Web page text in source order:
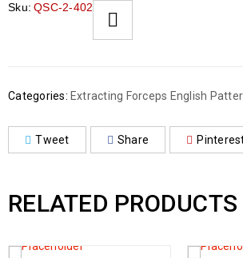
Sku: QSC-2-402
Categories: Extracting Forceps English
Tweet Share
RELATED PRODUCTS